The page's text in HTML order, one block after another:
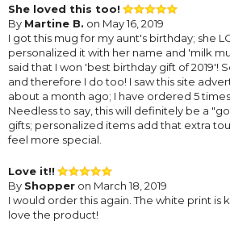
She loved this too!
By Martine B. on May 16, 2019
I got this mug for my aunt's birthday; she
personalized it with her name and 'milk
said that I won 'best birthday gift of 2019'!
and therefore I do too! I saw this site
about a month ago; I have ordered 5
Needless to say, this will definitely be a
gifts; personalized items add that extra
feel more special.
Love it!!
By Shopper on March 18, 2019
I would order this again. The white print is
love the product!